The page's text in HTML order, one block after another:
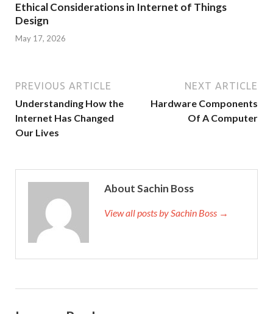
Ethical Considerations in Internet of Things
Design
May 17, 2026
PREVIOUS ARTICLE
Understanding How the
Internet Has Changed
Our Lives
NEXT ARTICLE
Hardware Components
Of A Computer
About Sachin Boss
View all posts by Sachin Boss →